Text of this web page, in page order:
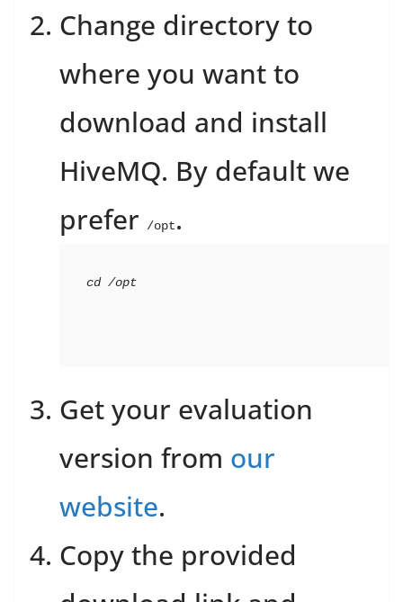
Change directory to
where you want to
download and install
HiveMQ. By default we
prefer
/opt.
cd /opt
Get your evaluation
version from our
website.
Copy the provided